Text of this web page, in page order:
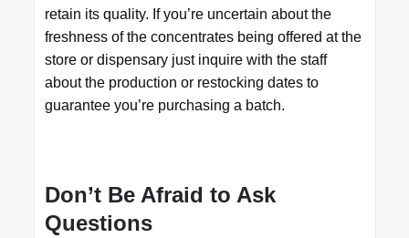
retain its quality. If you’re uncertain about the
freshness of the concentrates being offered at the
store or dispensary just inquire with the staff
about the production or restocking dates to
guarantee you’re purchasing a batch.
Don’t Be Afraid to Ask
Questions